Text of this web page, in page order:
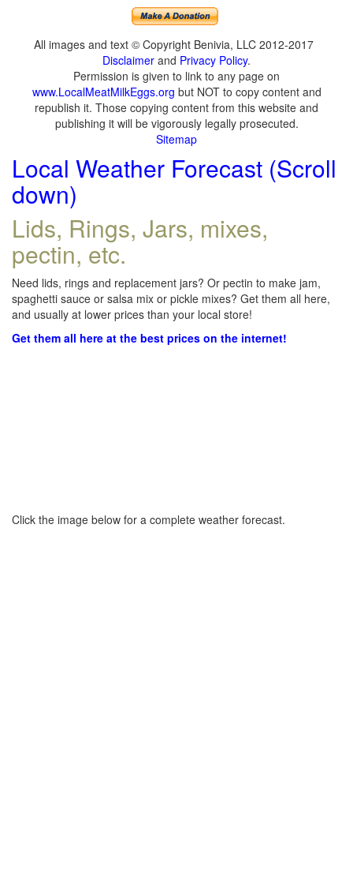
All images and text © Copyright Benivia, LLC 2012-2017
Disclaimer and Privacy Policy.
Permission is given to link to any page on
www.LocalMeatMilkEggs.org but NOT to copy content and
republish it. Those copying content from this website and
publishing it will be vigorously legally prosecuted.
Sitemap
Local Weather Forecast (Scroll
down)
Lids, Rings, Jars, mixes,
pectin, etc.
Need lids, rings and replacement jars? Or pectin to make jam,
spaghetti sauce or salsa mix or pickle mixes? Get them all here,
and usually at lower prices than your local store!
Get them all here at the best prices on the internet!
Click the image below for a complete weather forecast.